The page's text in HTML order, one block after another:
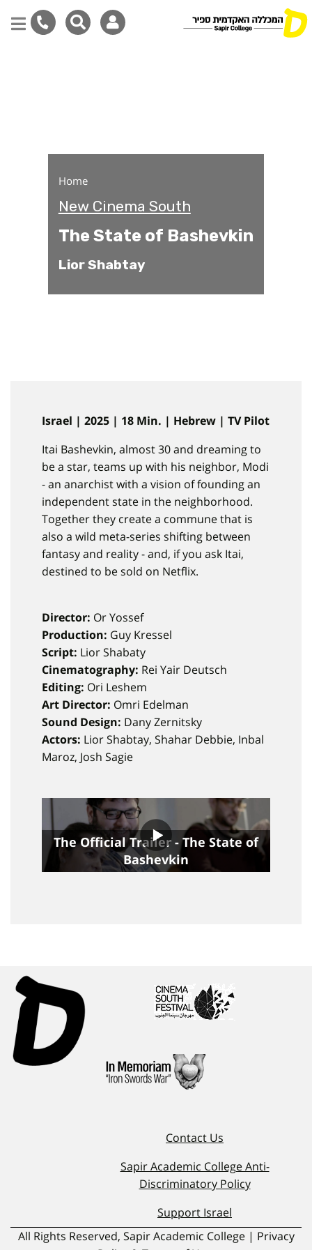
Home
New Cinema South
The State of Bashevkin
Lior Shabtay
Israel | 2025 | 18 Min. | Hebrew | TV Pilot
Itai Bashevkin, almost 30 and dreaming to
be a star, teams up with his neighbor, Modi
- an anarchist with a vision of founding an
independent state in the neighborhood.
Together they create a commune that is
also a wild meta-series shifting between
fantasy and reality - and, if you ask Itai,
destined to be sold on Netflix.
Director: Or Yossef
Production: Guy Kressel
Script: Lior Shabaty
Cinematography: Rei Yair Deutsch
Editing: Ori Leshem
Art Director: Omri Edelman
Sound Design: Dany Zernitsky
Actors: Lior Shabtay, Shahar Debbie, Inbal
Maroz, Josh Sagie
The Official Trailer - The State of
Bashevkin
Contact Us
Sapir Academic College Anti-
Discriminatory Policy
Support Israel
All Rights Reserved, Sapir Academic College | Privacy